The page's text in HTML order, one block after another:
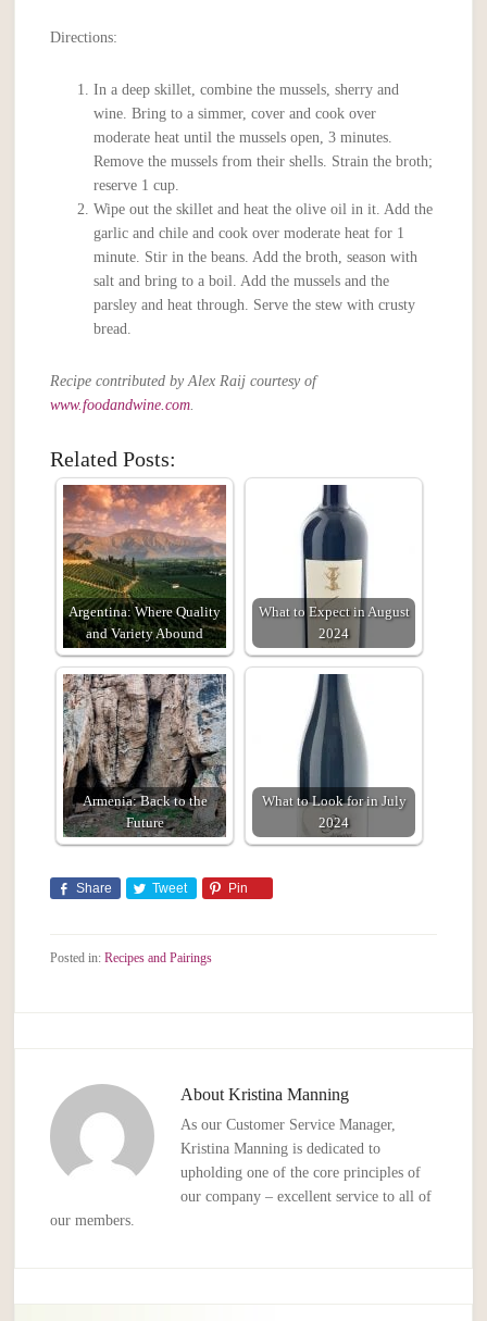
Directions:
In a deep skillet, combine the mussels, sherry and
wine. Bring to a simmer, cover and cook over
moderate heat until the mussels open, 3 minutes.
Remove the mussels from their shells. Strain the broth;
reserve 1 cup.
Wipe out the skillet and heat the olive oil in it. Add the
garlic and chile and cook over moderate heat for 1
minute. Stir in the beans. Add the broth, season with
salt and bring to a boil. Add the mussels and the
parsley and heat through. Serve the stew with crusty
bread.
Recipe contributed by Alex Raij courtesy of
www.foodandwine.com.
Related Posts:
Argentina: Where Quality
and Variety Abound
What to Expect in August
2024
Armenia: Back to the
Future
What to Look for in July
2024
Share Tweet Pin
Posted in:Recipes and Pairings
AboutKristina Manning
As our Customer Service Manager,
Kristina Manning is dedicated to
upholding one of the core principles of
our company – excellent service to all of
our members.